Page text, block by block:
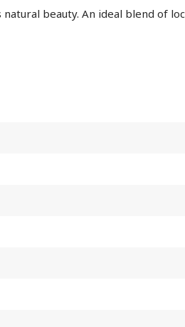
beauty. An ideal blend of